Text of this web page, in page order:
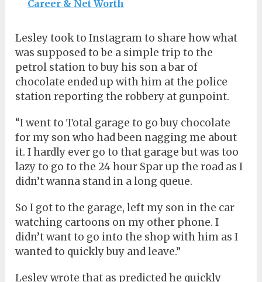
Career & Net Worth
Lesley took to Instagram to share how what
was supposed to be a simple trip to the
petrol station to buy his son a bar of
chocolate ended up with him at the police
station reporting the robbery at gunpoint.
“I went to Total garage to go buy chocolate
for my son who had been nagging me about
it. I hardly ever go to that garage but was too
lazy to go to the 24 hour Spar up the road as I
didn’t wanna stand in a long queue.
So I got to the garage, left my son in the car
watching cartoons on my other phone. I
didn’t want to go into the shop with him as I
wanted to quickly buy and leave.”
Lesley wrote that as predicted he quickly